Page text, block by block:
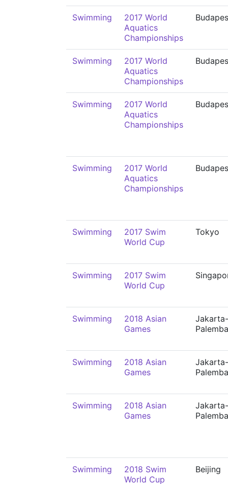
Swimming
2017 World
Aquatics
Championships
Swimming
2017 World
Aquatics
Championships
Swimming
2017 World
Aquatics
Championships
Swimming
2017 World
Aquatics
Championships
Swimming
2017 Swim
World Cup
Tokyo
Swimming
2017 Swim
World Cup
Swimming
2018 Asian
Games
Jakarta-
Swimming
2018 Asian
Games
Jakarta-
Swimming
2018 Asian
Games
Jakarta-
Swimming
2018 Swim
World Cup
Beijing